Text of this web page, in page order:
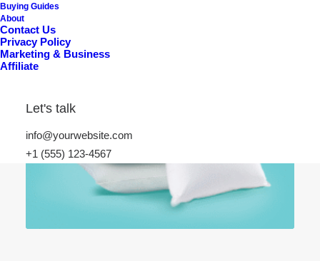
Buying Guides
About
Contact Us
Privacy Policy
Marketing & Business
Affiliate
Let's talk
info@yourwebsite.com
+1 (555) 123-4567